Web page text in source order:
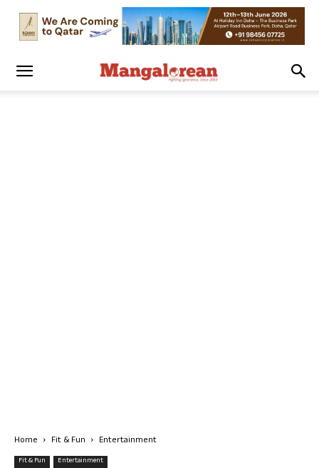
Home Fit & Fun Entertainment
Fit & Fun Entertainment